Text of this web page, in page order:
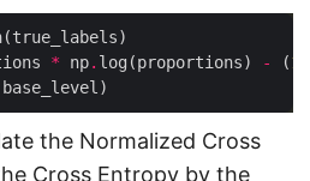
* np. log(proportions) - (1
the Normalized Cross
Cross Entropy by the